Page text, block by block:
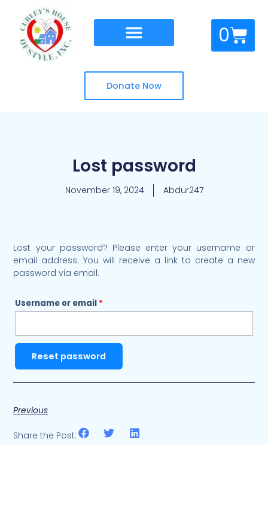
content
0
Cart
Donate Now
Lost password
November 19, 2024 Abdur247
Lost your password? Please enter your username or
email address. You will receive a link to create a new
password via email.
Username or email *
Required
Reset password
Previous
Share the Post: